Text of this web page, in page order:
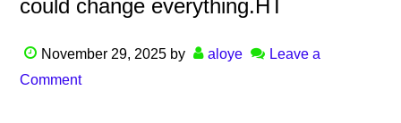
could change everything.HT
November 29, 2025 by aloye
Leave a
Comment